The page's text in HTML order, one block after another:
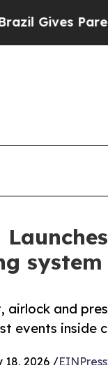
Parents
system
airlock and
events inside
18, 2026 /